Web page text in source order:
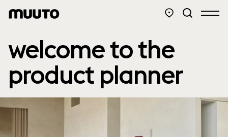
welcome to the
product planner